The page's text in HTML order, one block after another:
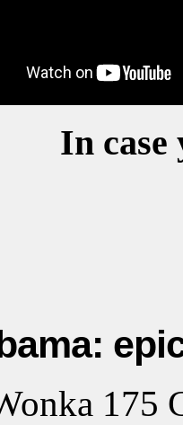
In case
175